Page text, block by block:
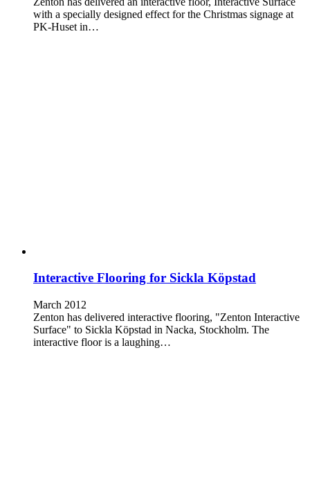
with a specially designed effect for the Christmas signage at
PK-Huset in…
Interactive Flooring for Sickla Köpstad
March 2012
Zenton has delivered interactive flooring, "Zenton Interactive
Surface" to Sickla Köpstad in Nacka, Stockholm. The
interactive floor is a laughing…